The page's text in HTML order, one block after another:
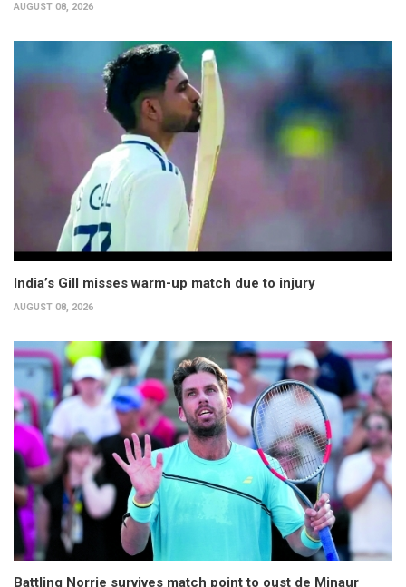
AUGUST 08, 2026
India’s Gill misses warm-up match due to injury
AUGUST 08, 2026
Battling Norrie survives match point to oust de Minaur